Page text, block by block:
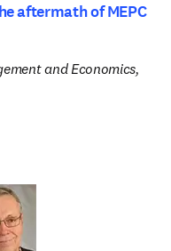
aftermath of MEPC
and Economics,